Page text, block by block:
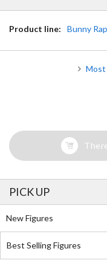
Product line: Bunny
Most
PICK UP
New Figures
Best Selling Figures